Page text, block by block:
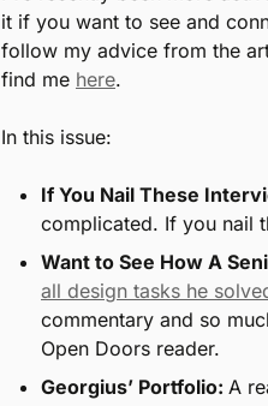
it if you want to see and
follow my advice from the
find me here.
In this issue:
If You Nail These
complicated. If you nail
Want to See How A
all design tasks he
commentary and so
Open Doors reader.
Georgius’ Portfolio: A